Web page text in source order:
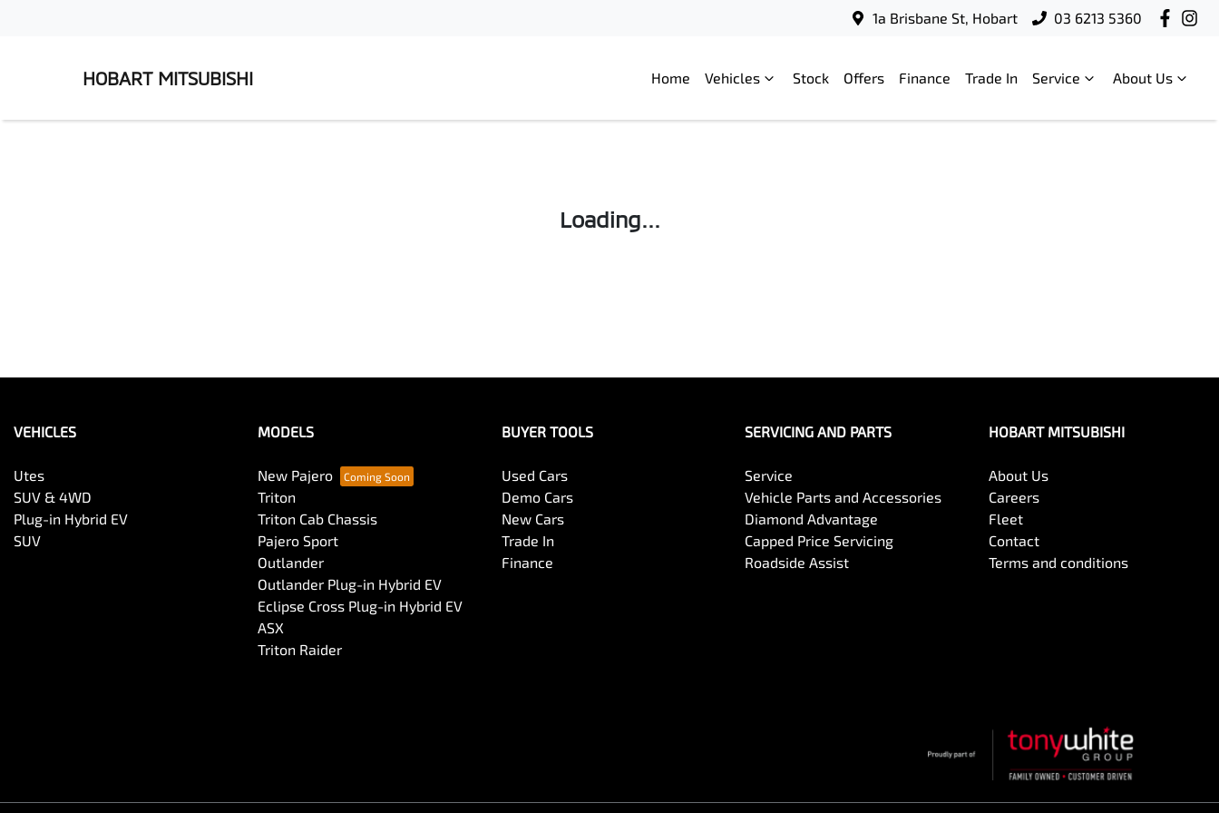
1a Brisbane St, Hobart 03 6213 5360
HOBART MITSUBISHI Home Vehicles Stock Offers Finance Trade In Service About Us
Loading...
VEHICLES
Utes
SUV & 4WD
Plug-in Hybrid EV
SUV
MODELS
New Pajero
Triton
Triton Cab Chassis
Pajero Sport
Outlander
Outlander Plug-in Hybrid EV
Eclipse Cross Plug-in Hybrid EV
ASX
Triton Raider
BUYER TOOLS
Used Cars
Demo Cars
New Cars
Trade In
Finance
SERVICING AND PARTS
Service
Vehicle Parts and Accessories
Diamond Advantage
Capped Price Servicing
Roadside Assist
HOBART MITSUBISHI
About Us
Careers
Fleet
Contact
Terms and conditions